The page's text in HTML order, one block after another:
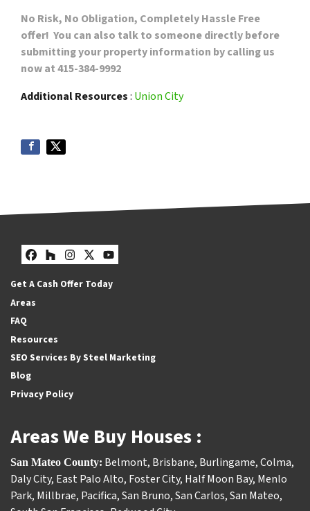
No Risk, No Obligation, Completely Hassle Free
offer! You can also talk to someone directly before
submitting your property information by calling us
now at 415-384-9992
Additional Resources: Union City
Facebook
Houzz
Instagram
Twitter
YouTube
Get A Cash Offer Today
Areas
FAQ
Resources
SEO Services By Steel Marketing
Blog
Privacy Policy
Areas We Buy Houses :
San Mateo County: Belmont, Brisbane, Burlingame,Colma,
Daly City, East Palo Alto, Foster City, Half Moon Bay, Menlo
Park, Millbrae, Pacifica,San Bruno,San Carlos,San Mateo,